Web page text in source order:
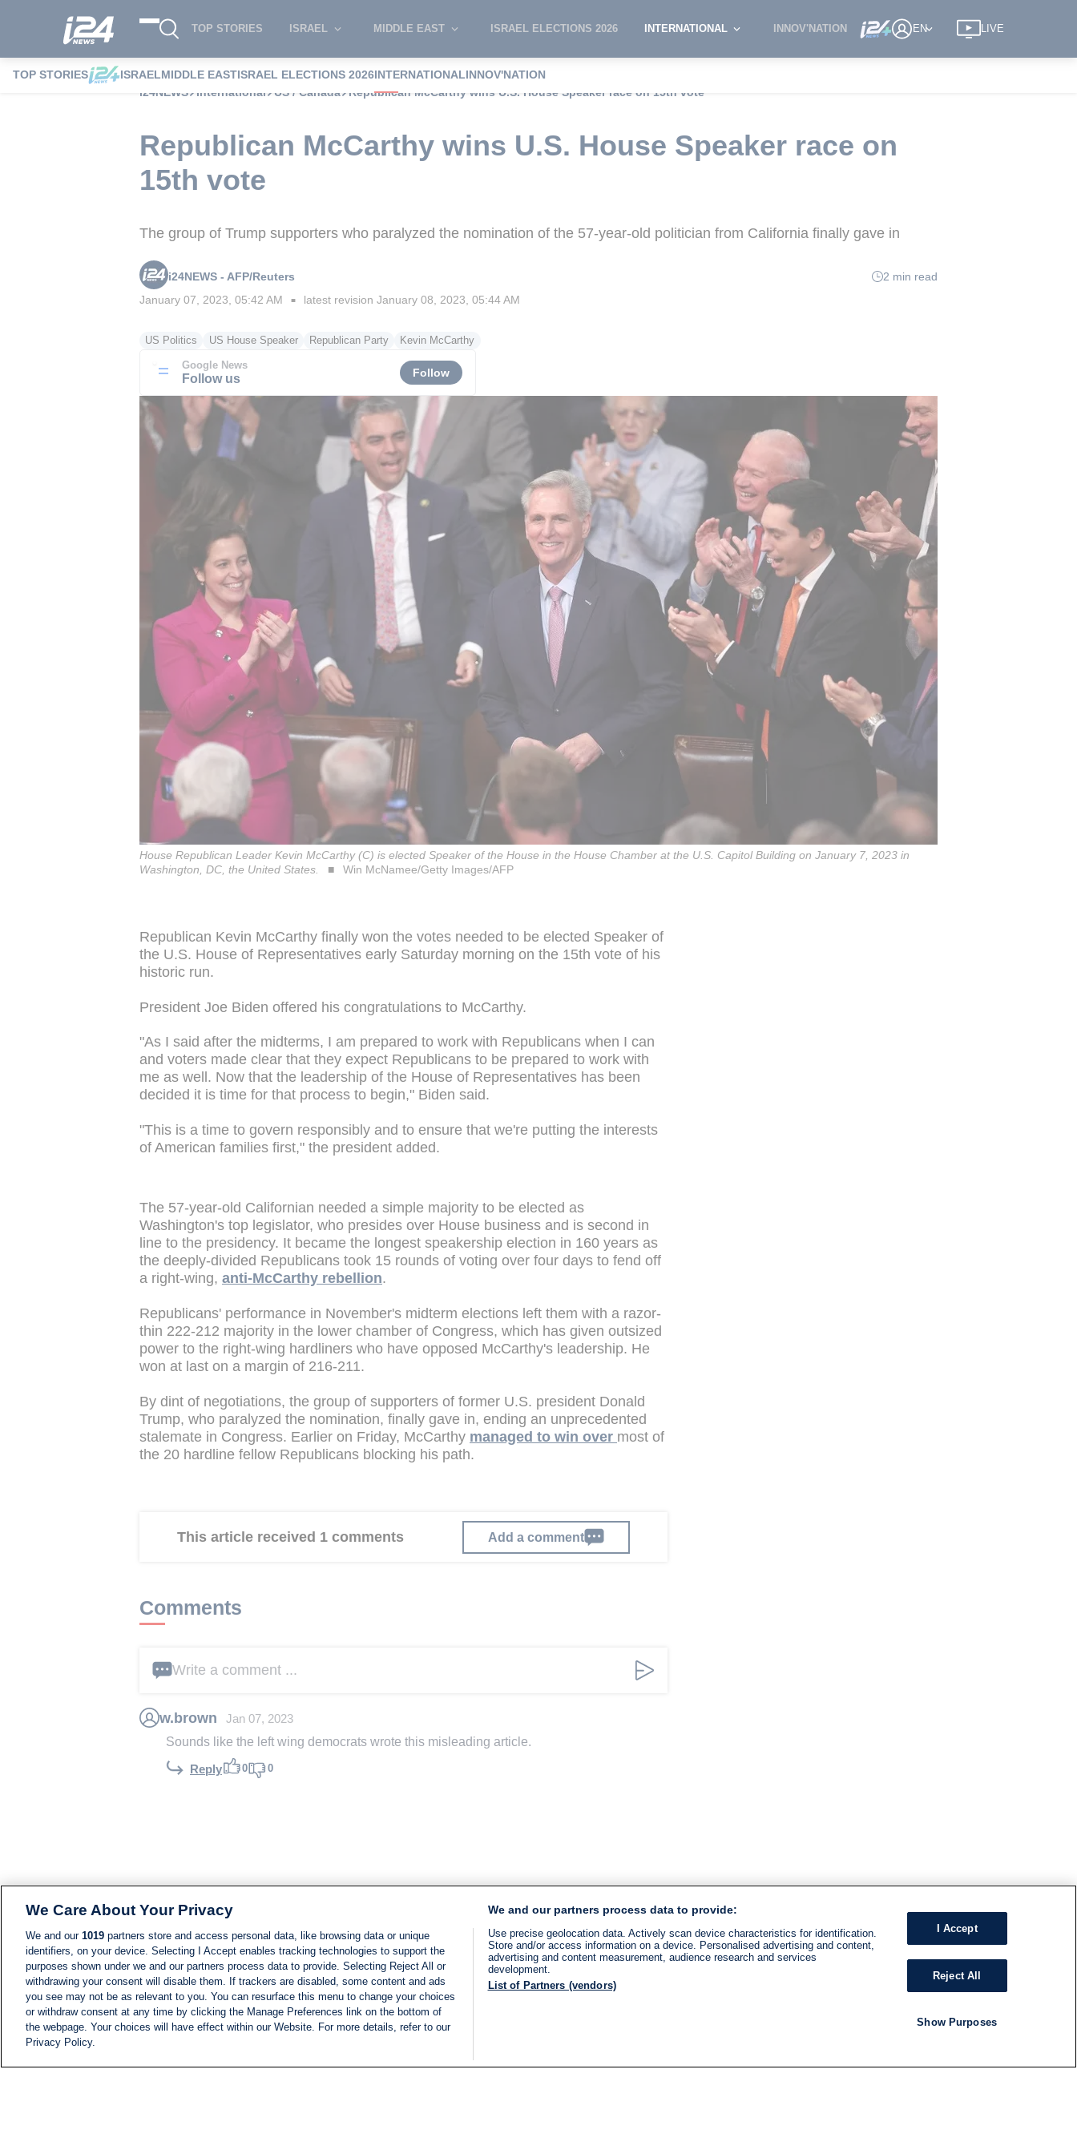
TOP STORIES ISRAEL MIDDLE EAST ISRAEL ELECTIONS 2026 INTERNATIONAL INNOV'NATION EN LIVE
TOP STORIES ISRAELMIDDLE EASTISRAEL ELECTIONS 2026INTERNATIONALINNOV'NATION
i24NEWS
International US / Canada Republican McCarthy wins U.S. House Speaker race on 15th vote
Republican McCarthy wins U.S. House Speaker race on
15th vote
The group of Trump supporters who paralyzed the nomination of the 57-year-old politician from California finally gave in
i24NEWS - AFP/Reuters
2 min read
January 07, 2023, 05:42 AM ■ latest revision January 08, 2023, 05:44 AM
US Politics US House Speaker Republican Party Kevin McCarthy
Google News
Follow us Follow
House Republican Leader Kevin McCarthy (C) is elected Speaker of the House in the House Chamber at the U.S. Capitol Building on January 7, 2023 in
Washington, DC, the United States.
Win McNamee/Getty Images/AFP
Republican Kevin McCarthy finally won the votes needed to be elected Speaker of
the U.S. House of Representatives early Saturday morning on the 15th vote of his
historic run.
President Joe Biden offered his congratulations to McCarthy.
"As I said after the midterms, I am prepared to work with Republicans when I can
and voters made clear that they expect Republicans to be prepared to work with
me as well. Now that the leadership of the House of Representatives has been
decided it is time for that process to begin," Biden said.
"This is a time to govern responsibly and to ensure that we're putting the interests
of American families first," the president added.
The 57-year-old Californian needed a simple majority to be elected as
Washington's top legislator, who presides over House business and is second in
line to the presidency. It became the longest speakership election in 160 years as
the deeply-divided Republicans took 15 rounds of voting over four days to fend off
a right-wing, anti-McCarthy rebellion.
Republicans' performance in November's midterm elections left them with a razor-
thin 222-212 majority in the lower chamber of Congress, which has given outsized
power to the right-wing hardliners who have opposed McCarthy's leadership. He
won at last on a margin of 216-211.
By dint of negotiations, the group of supporters of former U.S. president Donald
Trump, who paralyzed the nomination, finally gave in, ending an unprecedented
stalemate in Congress. Earlier on Friday, McCarthy managed to win over most of
the 20 hardline fellow Republicans blocking his path.
This article received 1 comments Add a comment
Comments
Write a comment ...
w.brown Jan 07, 2023
Sounds like the left wing democrats wrote this misleading article.
Reply 0 0
We Care About Your Privacy
We and our 1019 partners store and access personal data, like browsing data or unique
identifiers, on your device. Selecting I Accept enables tracking technologies to support the
purposes shown under we and our partners process data to provide. Selecting Reject All or
withdrawing your consent will disable them. If trackers are disabled, some content and ads
you see may not be as relevant to you. You can resurface this menu to change your choices
or withdraw consent at any time by clicking the Manage Preferences link on the bottom of
the webpage. Your choices will have effect within our Website. For more details, refer to our
Privacy Policy.
We and our partners process data to provide:
Use precise geolocation data. Actively scan device characteristics for identification.
Store and/or access information on a device. Personalised advertising and content,
advertising and content measurement, audience research and services
development.
List of Partners (vendors)
I Accept
Reject All
Show Purposes